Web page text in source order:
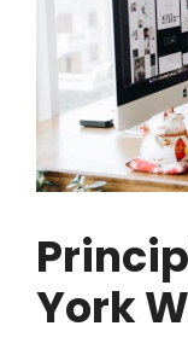
York